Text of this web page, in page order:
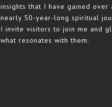
insights that I have gained over
nearly 50-year-long spiritual
I invite visitors to join me and
what resonates with them.